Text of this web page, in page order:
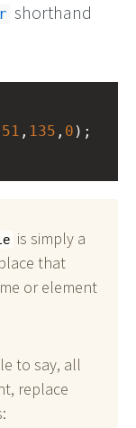
shorthand
51 , 135 , 0 );
is simply a
that
or element
to say, all
replace